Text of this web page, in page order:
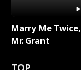
Marry Me Twice,
Mr. Grant